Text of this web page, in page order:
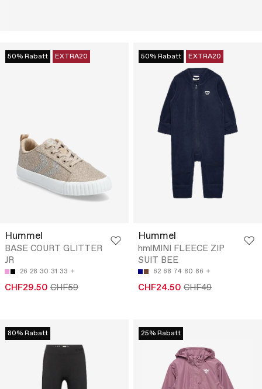
50% Rabatt EXTRA20
Hummel
BASE COURT GLITTER
JR
26 28 30 31 33
CHF29.50 CHF59
50% Rabatt EXTRA20
Hummel
hmlMINI FLEECE ZIP
SUIT BEE
62 68 74 80 86
CHF24.50 CHF49
80% Rabatt 25% Rabatt